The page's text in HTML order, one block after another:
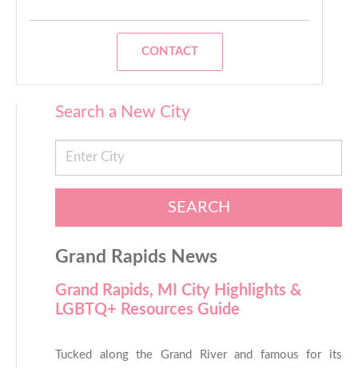
CONTACT
Search a New City
SEARCH
Grand Rapids News
Grand Rapids, MI City Highlights &
LGBTQ+ Resources Guide
Tucked along the Grand River and famous for its